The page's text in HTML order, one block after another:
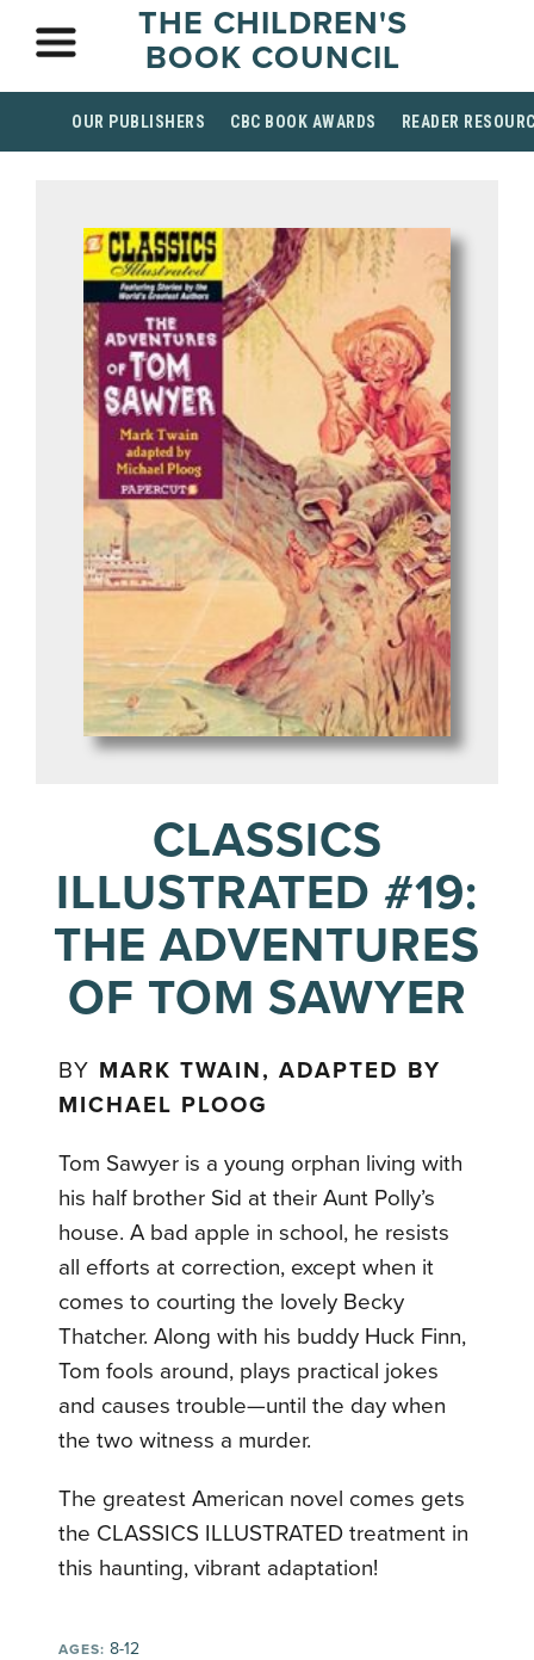
THE CHILDREN'S
BOOK COUNCIL
OUR PUBLISHERS CBC BOOK AWARDS READER
CLASSICS
ILLUSTRATED #19:
THE ADVENTURES
OF TOM SAWYER
BY MARK TWAIN, ADAPTED BY
MICHAEL PLOOG
Tom Sawyer is a young orphan living with
his half brother Sid at their Aunt Polly’s
house. A bad apple in school, he resists
all efforts at correction, except when it
comes to courting the lovely Becky
Thatcher. Along with his buddy Huck Finn,
Tom fools around, plays practical jokes
and causes trouble—until the day when
the two witness a murder.
The greatest American novel comes gets
the CLASSICS ILLUSTRATED treatment in
this haunting, vibrant adaptation!
AGES: 8-12